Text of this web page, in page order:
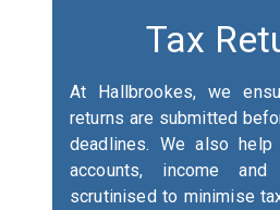
Tax
At Hallbrookes, we
returns are submitted
deadlines. We also
accounts, income and
scrutinised to minimise